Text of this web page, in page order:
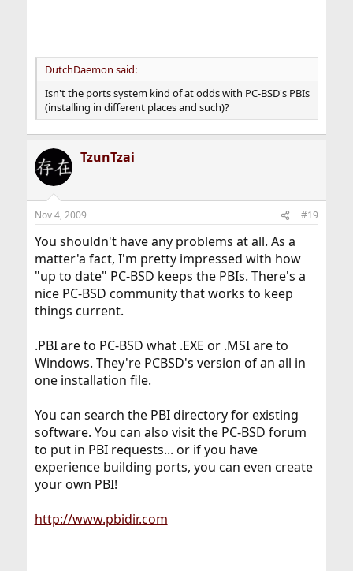
DutchDaemon said:
Isn't the ports system kind of at odds with PC-BSD's PBIs
(installing in different places and such)?
TzunTzai
Nov 4, 2009 #19
You shouldn't have any problems at all. As a
matter'a fact, I'm pretty impressed with how
"up to date" PC-BSD keeps the PBIs. There's a
nice PC-BSD community that works to keep
things current.
.PBI are to PC-BSD what .EXE or .MSI are to
Windows. They're PCBSD's version of an all in
one installation file.
You can search the PBI directory for existing
software. You can also visit the PC-BSD forum
to put in PBI requests... or if you have
experience building ports, you can even create
your own PBI!
http://www.pbidir.com